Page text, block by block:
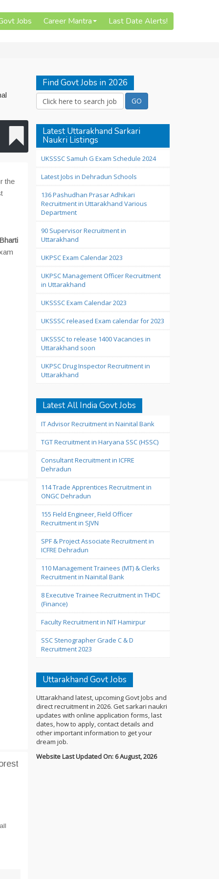
Jobs Career Mantra Last Date Alerts!
the
Find Govt Jobs in 2026
Latest Uttarakhand Sarkari
Naukri Listings
UKSSSC Samuh G Exam Schedule 2024
Latest Jobs in Dehradun Schools
136 Pashudhan Prasar Adhikari
Recruitment in Uttarakhand Various
Department
90 Supervisor Recruitment in
Uttarakhand
UKPSC Exam Calendar 2023
UKPSC Management Officer Recruitment
in Uttarakhand
UKSSSC Exam Calendar 2023
UKSSSC released Exam calendar for 2023
UKSSSC to release 1400 Vacancies in
Uttarakhand soon
UKPSC Drug Inspector Recruitment in
Uttarakhand
Latest All India Govt Jobs
IT Advisor Recruitment in Nainital Bank
TGT Recruitment in Haryana SSC (HSSC)
Consultant Recruitment in ICFRE
Dehradun
114 Trade Apprentices Recruitment in
ONGC Dehradun
155 Field Engineer, Field Officer
Recruitment in SJVN
SPF & Project Associate Recruitment in
ICFRE Dehradun
110 Management Trainees (MT) & Clerks
Recruitment in Nainital Bank
8 Executive Trainee Recruitment in THDC
(Finance)
Faculty Recruitment in NIT Hamirpur
SSC Stenographer Grade C & D
Recruitment 2023
Uttarakhand Govt Jobs
Uttarakhand latest, upcoming Govt Jobs and
direct recruitment in 2026. Get sarkari naukri
updates with online application forms, last
dates, how to apply, contact details and
other important information to get your
dream job.
Website Last Updated On: 6 August, 2026